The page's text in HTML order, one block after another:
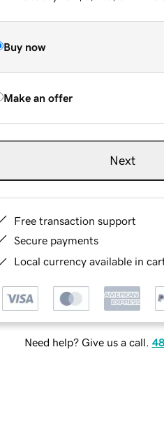
Buy now
Make an offer
Next
Free transaction support
Secure payments
Local currency available in
Need help? Give us a call.